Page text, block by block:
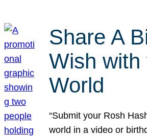
Share A
Wish with
World
“Submit your Rosh
world in a video or